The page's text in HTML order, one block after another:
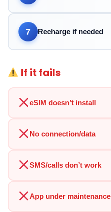
7 Recharge if needed
If it fails
eSIM doesn’t install
No connection/data
SMS/calls don’t work
App under maintenance